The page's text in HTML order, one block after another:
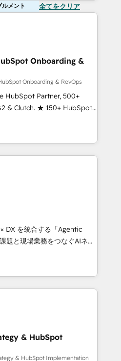
メント 全てをクリア
Onboarding &
Onboarding & RevOps
HubSpot Partner, 500+
& Clutch. ★ 150+ HubSpot
across the team ★
across five continents ★ AI-
obsessed ★
helps
that drive adoption
What we do ➤
with workflows built
a template. ➤ Migration:
Zero downtime, full data
Sales, marketing, and
AI and Integrations: Layer
coaching. Buying
or reviving a stale portal?
DX を統合する「Agentic
して、HubSpot Eliteの実装
す。 💡 100inc は何
を共通基盤に、AIエージェン
ト業務（マーケティング・営
。事業部・グループ会社・部
通基盤に再構築します。意
者に並走します。 1️⃣
顧客データの一元化から、
& HubSpot
& HubSpot Implementation